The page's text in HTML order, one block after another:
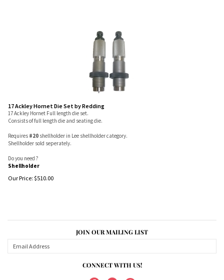
17 Ackley Hornet Die Set by Redding
17 Ackley Hornet Full length die set.
Consists of full length die and seating die.
Requires #20 shellholder in Lee shellholder category.
Shellholder sold seperately.
Do you need ?
Shellholder
Our Price: $510.00
JOIN OUR MAILING LIST
CONNECT WITH US!